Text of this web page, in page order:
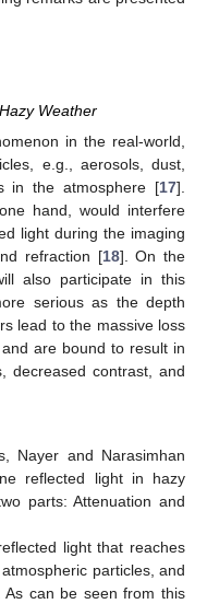
Weather
in the real-world,
e.g., aerosols, dust,
in the atmosphere [17].
hand, would interfere
light during the imaging
refraction [18]. On the
also participate in this
serious as the depth
lead to the massive loss
are bound to result in
decreased contrast, and
Nayer and Narasimhan
reflected light in hazy
parts: Attenuation and
light that reaches
particles, and
As can be seen from this